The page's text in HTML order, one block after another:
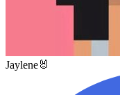
Jaylene🐰